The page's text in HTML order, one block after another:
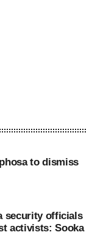
to dismiss
security officials
activists: Sooka